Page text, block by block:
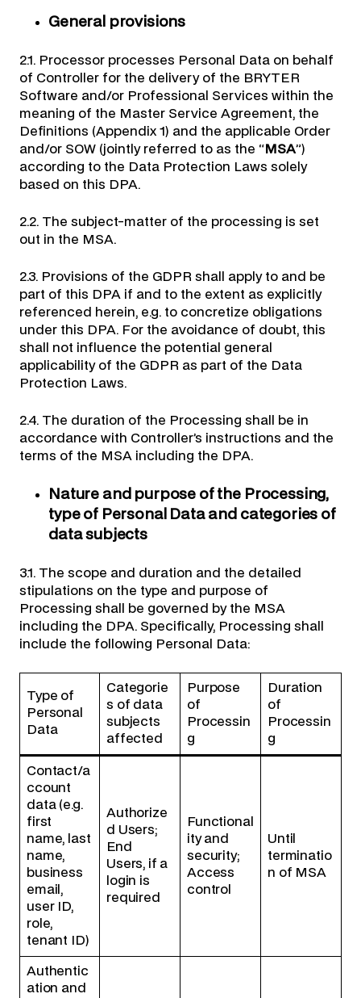
General provisions
2.1. Processor processes Personal Data on behalf
of Controller for the delivery of the BRYTER
Software and/or Professional Services within the
meaning of the Master Service Agreement, the
Definitions (Appendix 1) and the applicable Order
and/or SOW (jointly referred to as the “ MSA”)
according to the Data Protection Laws solely
based on this DPA.
2.2. The subject-matter of the processing is set
out in the MSA.
2.3. Provisions of the GDPR shall apply to and be
part of this DPA if and to the extent as explicitly
referenced herein, e.g. to concretize obligations
under this DPA. For the avoidance of doubt, this
shall not influence the potential general
applicability of the GDPR as part of the Data
Protection Laws.
2.4. The duration of the Processing shall be in
accordance with Controller’s instructions and the
terms of the MSA including the DPA.
Nature and purpose of the Processing,
type of Personal Data and categories of
data subjects
3.1. The scope and duration and the detailed
stipulations on the type and purpose of
Processing shall be governed by the MSA
including the DPA. Specifically, Processing shall
include the following Personal Data:
Type of
Personal
Data
Categorie
s of data
subjects
affected
Purpose
of
Processin
g
Duration
of
Processin
g
Contact/a
ccount
data (e.g.
first
name, last
name,
business
email,
user ID,
role,
tenant ID)
Authorize
d Users;
End
Users, if a
login is
required
Functional
ity and
security;
Access
control
Until
terminatio
n of MSA
Authentic
ation and